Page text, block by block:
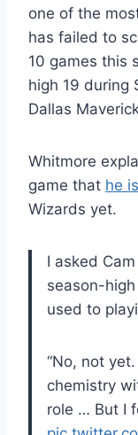
one of the
has failed to
10 games this
high 19 during
Dallas
Whitmore
game that he
Wizards yet.
I asked
season-
used to
“No, not
chemistry
role … But I